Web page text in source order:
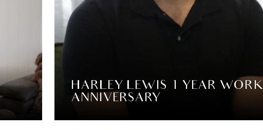
HARLEY LEWIS 1 YEAR WORK
ANNIVERSARY